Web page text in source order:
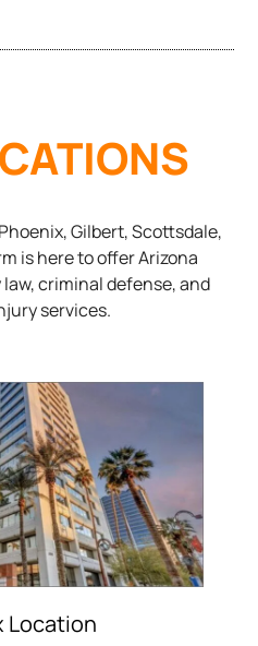
Gilbert, Scottsdale,
is here to offer Arizona
criminal defense, and
services.
Location